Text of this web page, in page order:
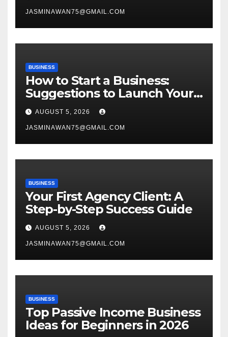
JASMINAWAN75@GMAIL.COM
BUSINESS
How to Start a Business:
Suggestions to Launch Your
Venture
AUGUST 5, 2026
JASMINAWAN75@GMAIL.COM
BUSINESS
Your First Agency Client: A
Step-by-Step Success Guide
AUGUST 5, 2026
JASMINAWAN75@GMAIL.COM
BUSINESS
Top Passive Income Business
Ideas for Beginners in 2026